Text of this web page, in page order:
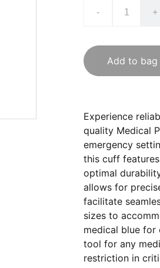
- +
Add to bag
Experience
quality Medical
emergency
this cuff
optimal
allows for
facilitate
sizes to
medical blue for
tool for any
restriction in